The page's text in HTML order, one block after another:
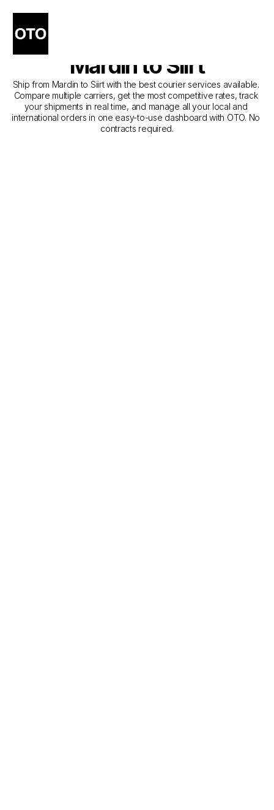
The Best Companies for
Courier Service from
Mardin to Siirt
Ship from Mardin to Siirt with the best courier services available.
Compare multiple carriers, get the most competitive rates, track
your shipments in real time, and manage all your local and
international orders in one easy-to-use dashboard with OTO. No
contracts required.